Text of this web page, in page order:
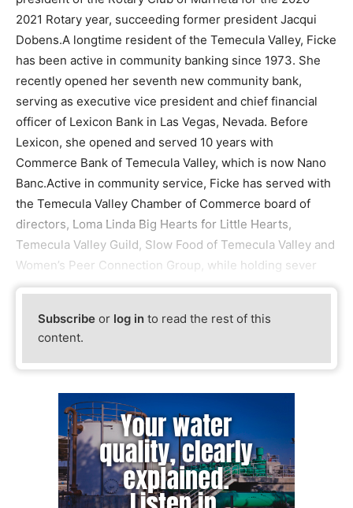
2021 Rotary year, succeeding former president Jacqui
Dobens.A longtime resident of the Temecula Valley, Ficke
has been active in community banking since 1973. She
recently opened her seventh new community bank,
serving as executive vice president and chief financial
officer of Lexicon Bank in Las Vegas, Nevada. Before
Lexicon, she opened and served 10 years with
Commerce Bank of Temecula Valley, which is now Nano
Banc.Active in community service, Ficke has served with
the Temecula Valley Chamber of Commerce board of
directors, Loma Linda Big Hearts for Little Hearts,
Temecula Valley Guild, Slow Food of Temecula Valley and
Women’s Peer Connection Group, while holding sever
Subscribe or log in to read the rest of this
content.